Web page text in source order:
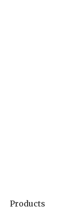
Products